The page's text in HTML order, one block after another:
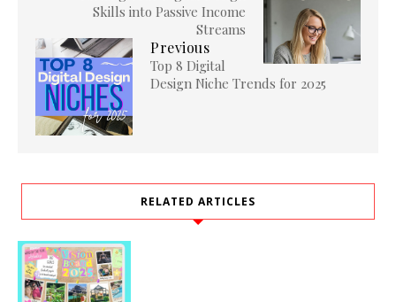
Skills into Passive Income
Streams
Previous
Top 8 Digital
Design Niche Trends for 2025
RELATED ARTICLES